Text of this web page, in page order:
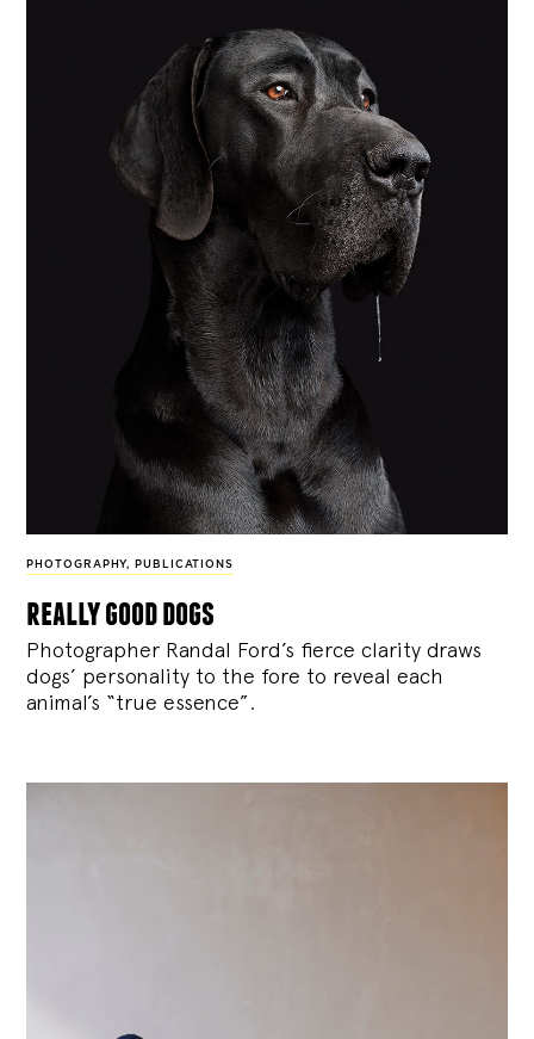
PHOTOGRAPHY, PUBLICATIONS
really good dogs
Photographer Randal Ford’s fierce clarity draws
dogs’ personality to the fore to reveal each
animal’s “true essence”.